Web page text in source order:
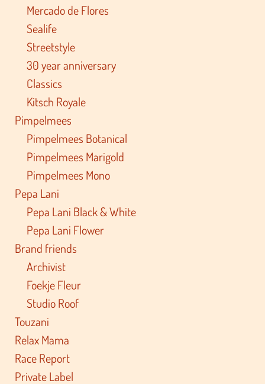
Mercado de Flores
Sealife
Streetstyle
30 year anniversary
Classics
Kitsch Royale
Pimpelmees
Pimpelmees Botanical
Pimpelmees Marigold
Pimpelmees Mono
Pepa Lani
Pepa Lani Black & White
Pepa Lani Flower
Brand friends
Archivist
Foekje Fleur
Studio Roof
Touzani
Relax Mama
Race Report
Private Label